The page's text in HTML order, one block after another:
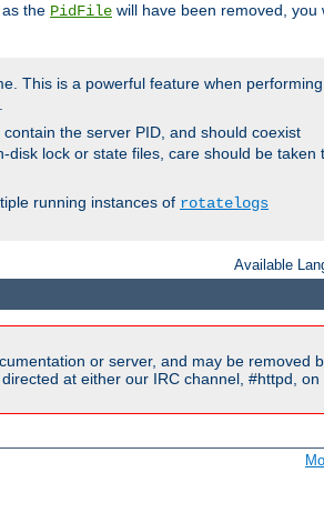
the PidFile will have been removed, you
This is a powerful feature when performing
contain the server PID, and should coexist
lock or state files, care should be taken
running instances of rotatelogs
Available
or server, and may be removed
at either our IRC channel, #httpd,